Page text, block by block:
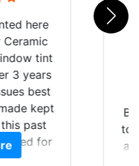
here
tint
3 years
best
kept
past
for
straight
to